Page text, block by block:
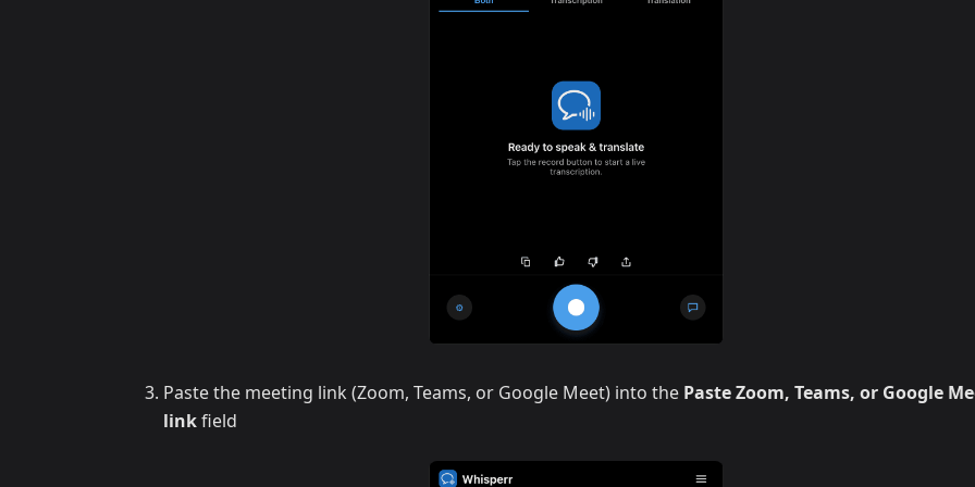
Paste the meeting link (Zoom, Teams, or Google Meet) into the Paste Zoom, Teams, or Google
linkfield